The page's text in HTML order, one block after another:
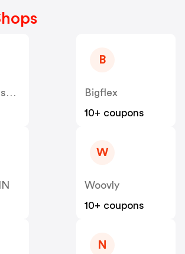
Godrej Professional [CPS] IN
B
Bigflex
10+ coupons
W
Woovly
10+ coupons
N